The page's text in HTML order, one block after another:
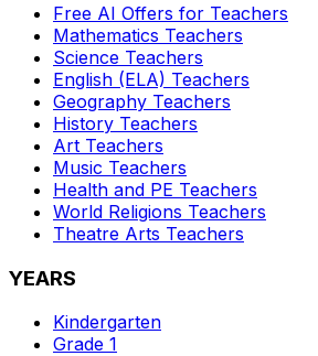
Free AI Offers for Teachers
Mathematics Teachers
Science Teachers
English (ELA) Teachers
Geography Teachers
History Teachers
Art Teachers
Music Teachers
Health and PE Teachers
World Religions Teachers
Theatre Arts Teachers
YEARS
Kindergarten
Grade 1